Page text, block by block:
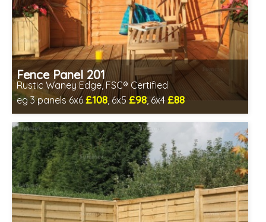
Fence Panel 201
Rustic Waney Edge, FSC® Certified
eg 3 panels 6x6 £108, 6x5£98, 6x4 £88
Includes delivery between 12th-17th Aug
FSC® certified, license FSC-C109654